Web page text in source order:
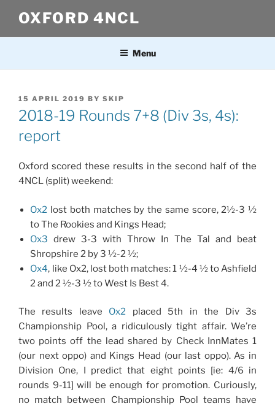
content
OXFORD 4NCL
Menu
POSTED
ON
15 APRIL 2019 BY SKIP
2018-19 Rounds 7+8 (Div 3s, 4s):
report
Oxford scored these results in the second half of the
4NCL (split) weekend:
Ox2 lost both matches by the same score, 2½-3 ½
to The Rookies and Kings Head;
Ox3 drew 3-3 with Throw In The Tal and beat
Shropshire 2 by 3 ½-2 ½;
Ox4, like Ox2, lost both matches: 1 ½-4 ½ to Ashfield
2 and 2 ½-3 ½ to West Is Best 4.
The results leave Ox2 placed 5th in the Div 3s
Championship Pool, a ridiculously tight affair. We’re
two points off the lead shared by Check InnMates 1
(our next oppo) and Kings Head (our last oppo). As in
Division One, I predict that eight points [ie: 4/6 in
rounds 9-11] will be enough for promotion. Curiously,
no match between Championship Pool teams have